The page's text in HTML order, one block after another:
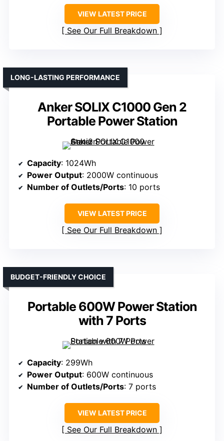
VIEW LATEST PRICE
See Our Full Breakdown
Anker SOLIX C1000 Gen 2
Portable Power Station
LONG-LASTING PERFORMANCE
Capacity: 1024Wh
Power Output: 2000W continuous
Number of Outlets/Ports: 10 ports
VIEW LATEST PRICE
See Our Full Breakdown
Portable 600W Power Station
with 7 Ports
BUDGET-FRIENDLY CHOICE
Capacity: 299Wh
Power Output: 600W continuous
Number of Outlets/Ports: 7 ports
VIEW LATEST PRICE
See Our Full Breakdown